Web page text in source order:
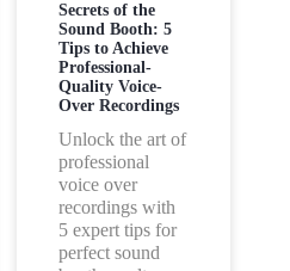
Secrets of the
Sound Booth: 5
Tips to Achieve
Professional-
Quality Voice-
Over Recordings
Unlock the art of
professional
voice over
recordings with
5 expert tips for
perfect sound